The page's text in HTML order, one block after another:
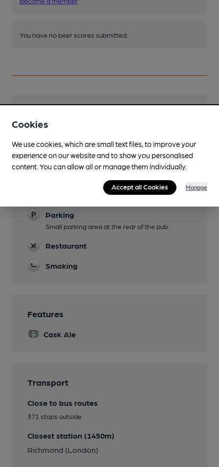
You have no beer scores submitted.
Evening Meals
Parking
Small parking area at the rear of the pub.
Restaurant
Smoking
Features
Cask Ale
Transport
Close to bus routes
371 stops outside
Closest station (1450m)
Richmond (London)
Cookies
We use cookies, which are small text files, to improve your
experience on our website and to show you personalised
content. You can allow all or manage them individually.
Accept all Cookies Manage